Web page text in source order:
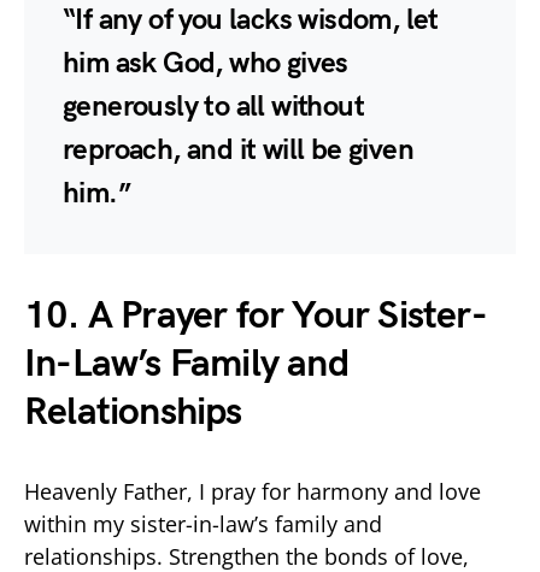
“If any of you lacks wisdom, let
him ask God, who gives
generously to all without
reproach, and it will be given
him.”
10. A Prayer for Your Sister-
In-Law’s Family and
Relationships
Heavenly Father, I pray for harmony and love
within my sister-in-law’s family and
relationships. Strengthen the bonds of love,